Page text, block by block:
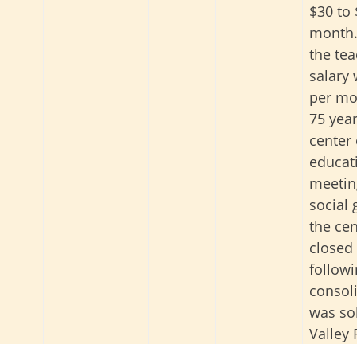
$30 to
the
salary
per
75
center
social
the
closed
was
Valley